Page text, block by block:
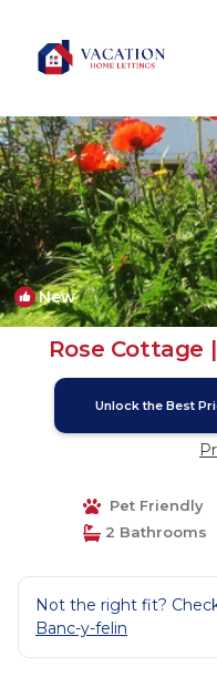
New
Rose Cottage
Unlock the Best
Pet Friendly
2 Bathrooms
Not the right fit?
Banc-y-felin